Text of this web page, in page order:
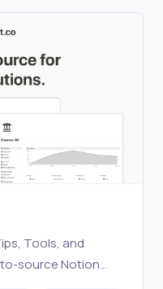
Tools, and